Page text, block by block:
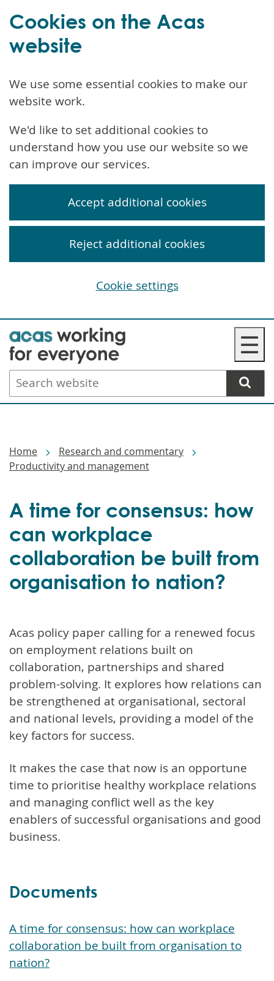
Skip
to
main
content
☰
Search
website
Home
Research and commentary
Productivity and management
A time for consensus: how
can workplace
collaboration be built from
organisation to nation?
Acas policy paper calling for a renewed focus
on employment relations built on
collaboration, partnerships and shared
problem-solving. It explores how relations can
be strengthened at organisational, sectoral
and national levels, providing a model of the
key factors for success.
It makes the case that now is an opportune
time to prioritise healthy workplace relations
and managing conflict well as the key
enablers of successful organisations and good
business.
Documents
A time for consensus: how can workplace
collaboration be built from organisation to
nation?
Cookies on the Acas
website
We use some essential cookies to make our
website work.
We'd like to set additional cookies to
understand how you use our website so we
can improve our services.
Accept additional cookies
Reject additional cookies
Cookie settings